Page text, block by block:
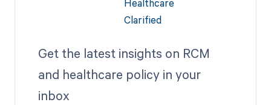
Get the latest insights on RCM
and healthcare policy in your
inbox